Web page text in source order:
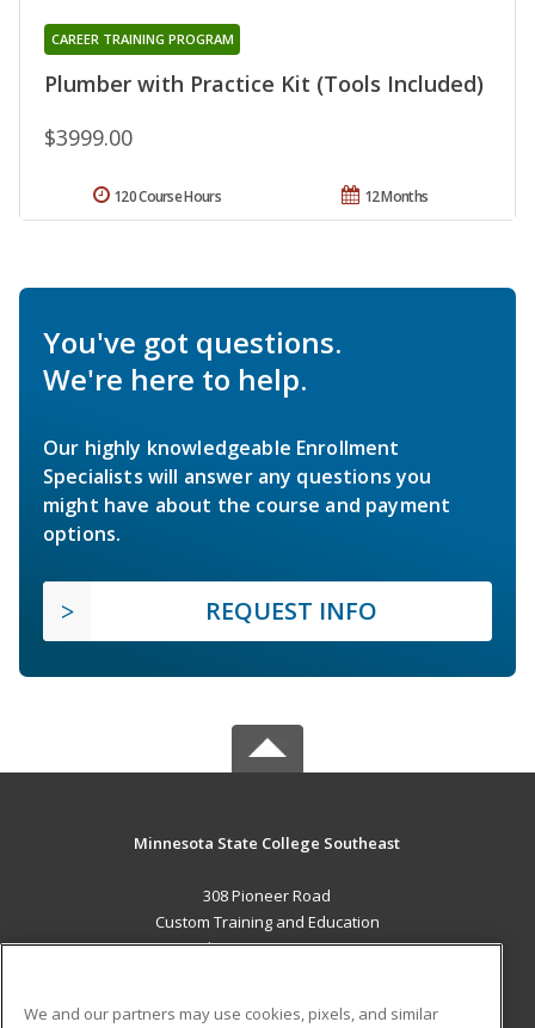
Plumber with Practice Kit (Tools Included)
CAREER TRAINING PROGRAM
$3999.00
12 Months
120 Course Hours
You've got questions.
We're here to help.
Our highly knowledgeable Enrollment
Specialists will answer any questions you
might have about the course and payment
options.
REQUEST INFO
Minnesota State College Southeast
308 Pioneer Road
Custom Training and Education
Red Wing, MN 55066 US
We and our partners may use cookies, pixels, and similar